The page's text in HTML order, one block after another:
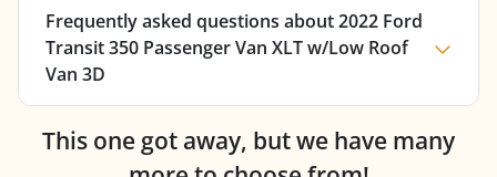
Frequently asked questions about2022 Ford
Transit 350 Passenger Van XLT w/Low Roof
Van 3D
This one got away, but we have many